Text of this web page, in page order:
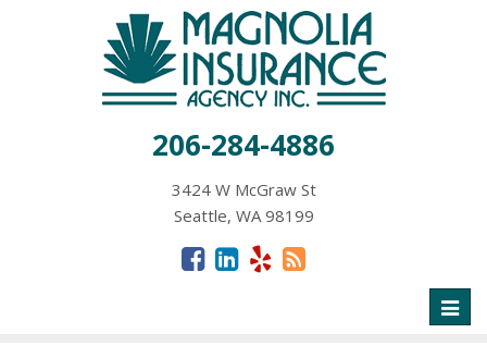
206-284-4886
3424 W McGraw St
Seattle, WA 98199